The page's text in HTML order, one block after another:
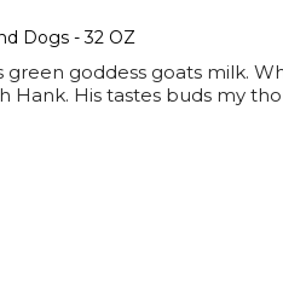
Dogs - 32 OZ
goddess goats milk.
Hank. His tastes buds my